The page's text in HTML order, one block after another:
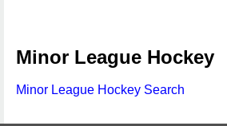
Minor League Hockey
Minor League Hockey Search